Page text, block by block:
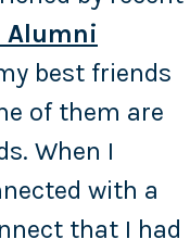
Alumni
best friends
of them are
When I
with a
that I had